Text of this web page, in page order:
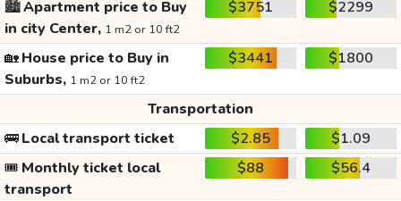
🏙️Apartment price to Buy
in city Center, 1 m2 or 10 ft2
$3751 $2299
🏡House price to Buy in
Suburbs, 1 m2 or 10 ft2
$3441 $1800
Transportation
🚌Local transport ticket $2.85
$1.09
🎟️ Monthly ticket local
transport
$88 $56.4